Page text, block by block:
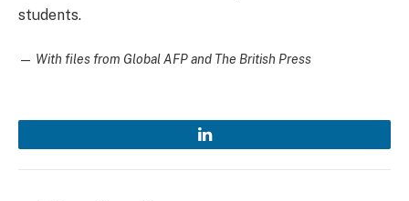
students.
— With files from Global AFP and The British Press
LinkedIn